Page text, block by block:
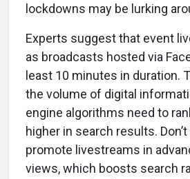
lockdowns may be lurking
Experts suggest that event
as broadcasts hosted via
least 10 minutes in duration.
the volume of digital
engine algorithms need to
higher in search results.
promote livestreams in
views, which boosts search